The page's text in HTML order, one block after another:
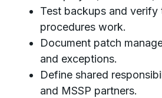
Test backups and verify
procedures work.
Document patch
and exceptions.
Define shared
and MSSP partners.